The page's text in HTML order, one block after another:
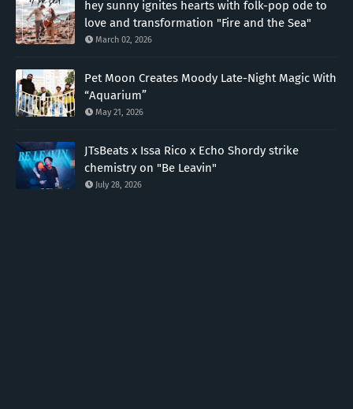
hey sunny ignites hearts with folk-pop ode to
love and transformation "Fire and the Sea"
March 02, 2026
Pet Moon Creates Moody Late-Night Magic With
“Aquarium”
May 21, 2026
JTsBeats x Issa Rico x Echo Shordy strike
chemistry on "Be Leavin"
July 28, 2026